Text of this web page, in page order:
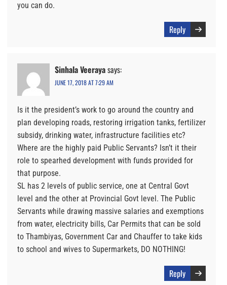
you can do.
Reply
Sinhala Veerayasays:
JUNE 17, 2018 AT 7:29 AM
Is it the president’s work to go around the country and
plan developing roads, restoring irrigation tanks, fertilizer
subsidy, drinking water, infrastructure facilities etc?
Where are the highly paid Public Servants? Isn’t it their
role to spearhed development with funds provided for
that purpose.
SL has 2 levels of public service, one at Central Govt
level and the other at Provincial Govt level. The Public
Servants while drawing massive salaries and exemptions
from water, electricity bills, Car Permits that can be sold
to Thambiyas, Government Car and Chauffer to take kids
to school and wives to Supermarkets, DO NOTHING!
Reply